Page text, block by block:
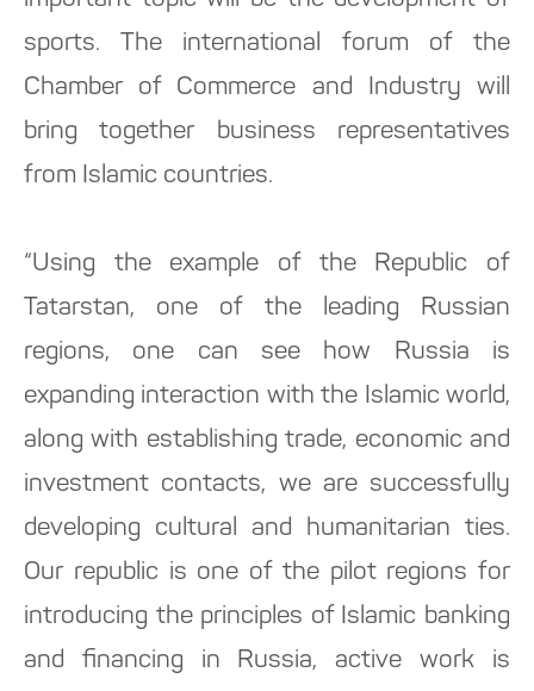
sports. The international forum of the
Chamber of Commerce and Industry will
bring together business representatives
from Islamic countries.
“Using the example of the Republic of
Tatarstan, one of the leading Russian
regions, one can see how Russia is
expanding interaction with the Islamic world,
along with establishing trade, economic and
investment contacts, we are successfully
developing cultural and humanitarian ties.
Our republic is one of the pilot regions for
introducing the principles of Islamic banking
and financing in Russia, active work is